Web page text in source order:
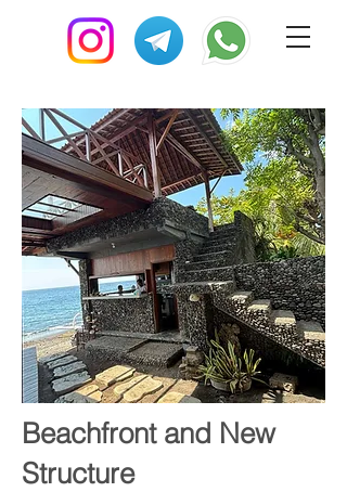
Beachfront and New
Structure